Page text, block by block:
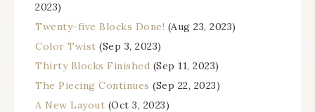
2023)
Twenty-five Blocks Done! (Aug 23, 2023)
Color Twist (Sep 3, 2023)
Thirty Blocks Finished (Sep 11, 2023)
The Piecing Continues (Sep 22, 2023)
A New Layout (Oct 3, 2023)